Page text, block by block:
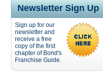
Newsletter Sign Up
Sign up for our
newsletter and
receive a free
copy of the first
chapter of Bond's
Franchise Guide.